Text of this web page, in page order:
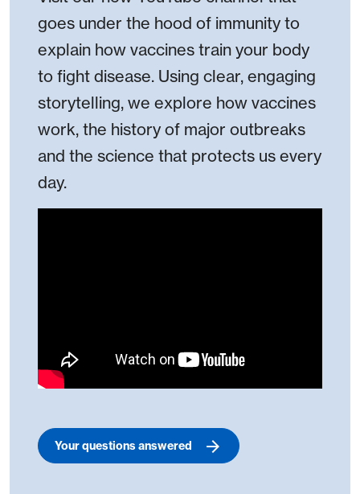
goes under the hood of immunity to
explain how vaccines train your body
to fight disease. Using clear, engaging
storytelling, we explore how vaccines
work, the history of major outbreaks
and the science that protects us every
day.
Your questions answered